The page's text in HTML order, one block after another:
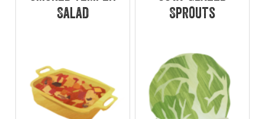
Salad
Sprouts